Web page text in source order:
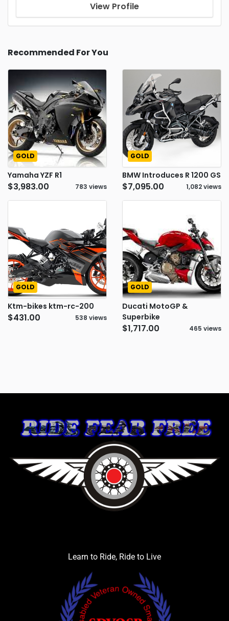
View Profile
Recommended For You
GOLD
Yamaha YZF R1
$3,983.00 783 views
GOLD
BMW Introduces R 1200 GS
$7,095.00 1,082 views
GOLD
Ktm-bikes ktm-rc-200
$431.00 538 views
GOLD
Ducati MotoGP &
Superbike
$1,717.00 465 views
Learn to Ride, Ride to Live